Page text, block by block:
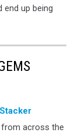
up being
Stacker
across the